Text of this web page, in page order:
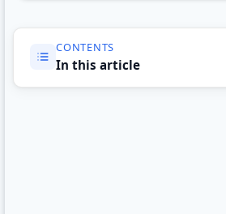
CONTENTS
In this article